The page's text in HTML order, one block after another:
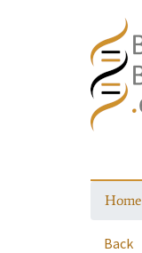
Home
Back